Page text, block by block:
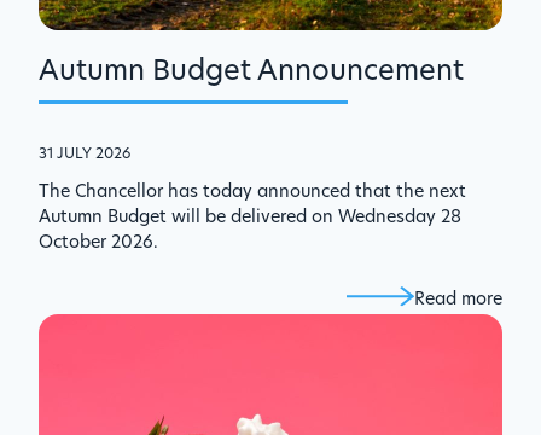
Autumn Budget Announcement
31 JULY 2026
The Chancellor has today announced that the next
Autumn Budget will be delivered on Wednesday 28
October 2026.
Read more